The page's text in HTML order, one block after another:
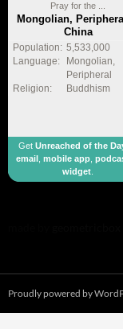
Pray for the ...
Mongolian,
China
Population: 5,533,000
Language:
Mongolian,
Peripheral
Religion:
Buddhism
Get Unreached of the
email
mobile app
widget
Proudly powered by